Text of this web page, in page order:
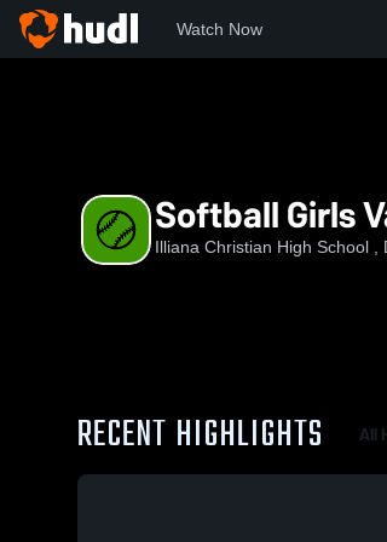
Watch Now
Softball Girls
Illiana Christian High School ,
RECENT HIGHLIGHTS All